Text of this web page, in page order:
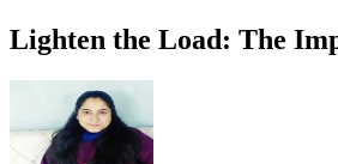
Lighten the Load: The